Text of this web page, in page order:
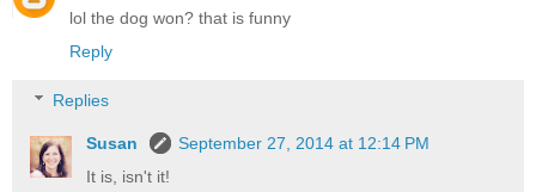
lol the dog won? that is funny
Reply
Replies
Susan
September 27, 2014 at 12:14 PM
It is, isn't it!